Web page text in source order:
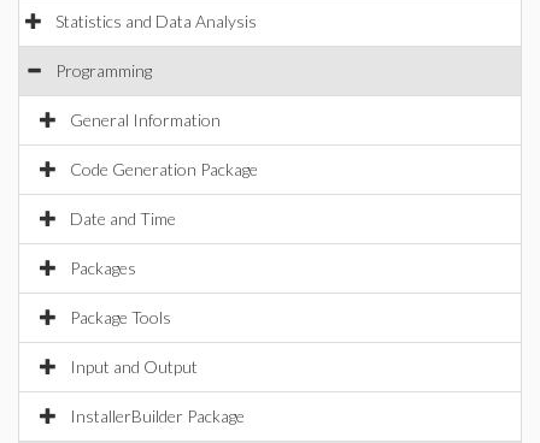
Statistics and Data Analysis
Programming
General Information
Code Generation Package
Date and Time
Packages
Package Tools
Input and Output
InstallerBuilder Package